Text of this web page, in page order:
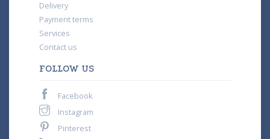
Delivery
Payment terms
Services
Contact us
FOLLOW US
Facebook
Instagram
Pinterest